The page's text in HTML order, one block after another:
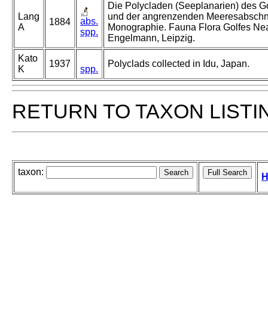
Lang
A
1884
abs.
spp.
Die Polycladen (Seeplanarien) des
und der angrenzenden
Monographie. Fauna Flora Golfes
Engelmann, Leipzig.
Kato
K
1937
spp.
Polyclads collected in Idu, Japan.
RETURN TO TAXON
taxon: